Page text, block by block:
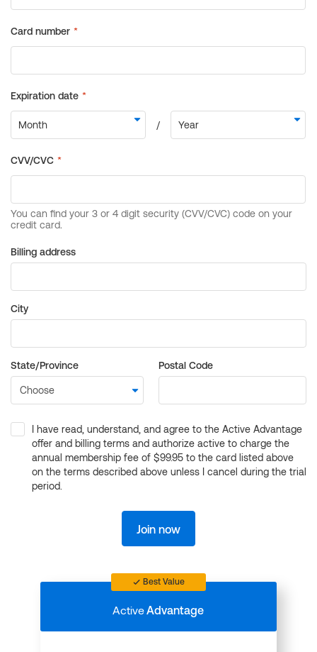
Billing address
City
State/Province Postal Code
I have read, understand, and agree to the Active Advantage
offer and billing terms and authorize active to charge the
annual membership fee of $99.95 to the card listed above
on the terms described above unless I cancel during the trial
period.
Join now
Best Value
ActiveAdvantage